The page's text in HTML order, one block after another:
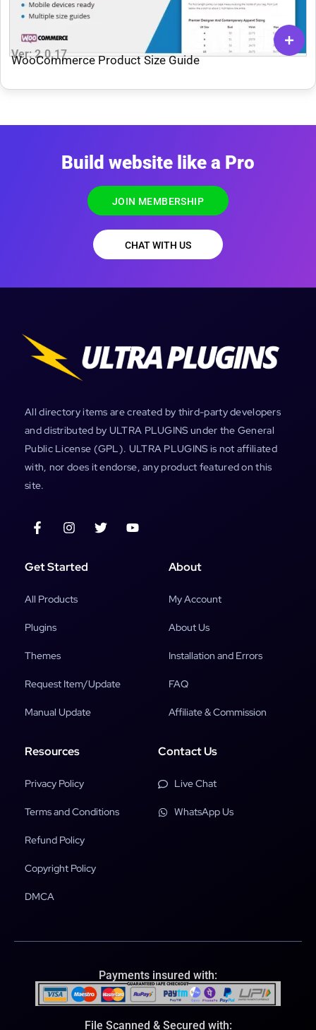
Ver: 2.0.17
WooCommerce Product Size Guide
Build website like a Pro
JOIN MEMBERSHIP
CHAT WITH US
All directory items are created by third-party developers
and distributed by ULTRA PLUGINS under the General
Public License (GPL). ULTRA PLUGINS is not affiliated
with, nor does it endorse, any product featured on this
site.
Get Started
All Products
Plugins
Themes
Request Item/Update
Manual Update
About
My Account
About Us
Installation and Errors
FAQ
Affiliate & Commission
Resources
Privacy Policy
Terms and Conditions
Refund Policy
Copyright Policy
DMCA
Contact Us
Live Chat
WhatsApp Us
Payments insured with:
File Scanned & Secured with: